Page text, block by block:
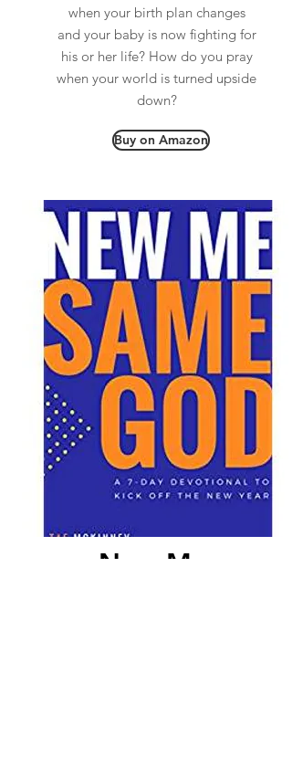
when your birth plan changes
and your baby is now fighting for
his or her life? How do you pray
when your world is turned upside
down?
Buy on Amazon
New Me,